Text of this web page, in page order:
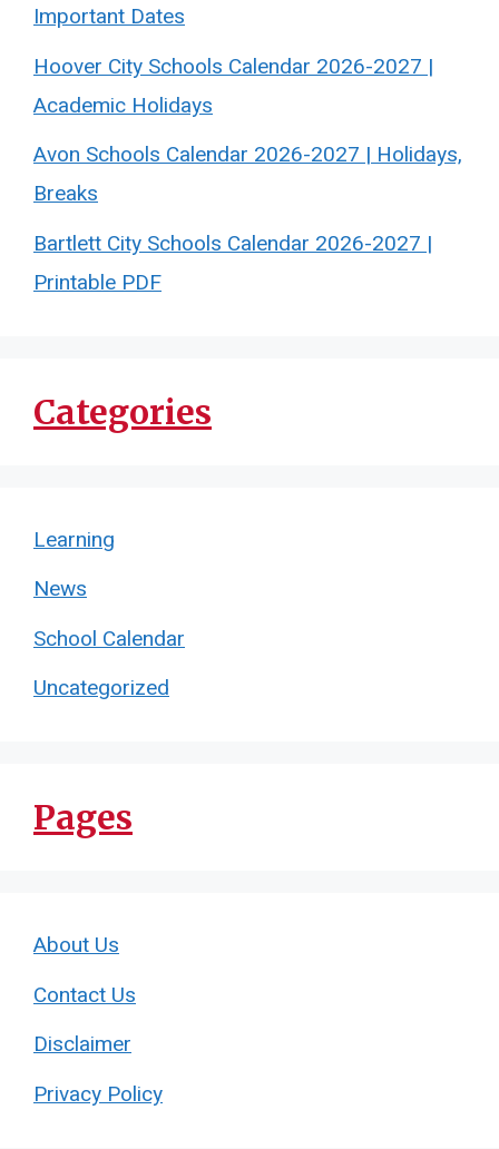
Important Dates
Hoover City Schools Calendar 2026-2027 |
Academic Holidays
Avon Schools Calendar 2026-2027 | Holidays,
Breaks
Bartlett City Schools Calendar 2026-2027 |
Printable PDF
Categories
Learning
News
School Calendar
Uncategorized
Pages
About Us
Contact Us
Disclaimer
Privacy Policy